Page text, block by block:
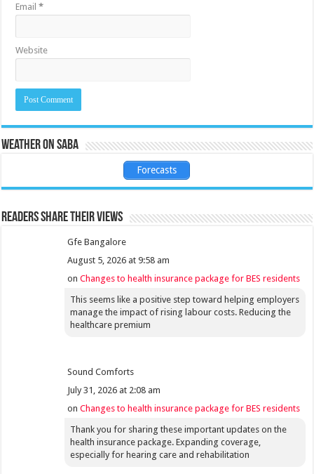
Email*
Website
Weather on Saba
Forecasts
Readers share their views
Gfe Bangalore
August 5, 2026 at 9:58 am
onChanges to health insurance package for BES residents
This seems like a positive step toward helping employers
manage the impact of rising labour costs. Reducing the
healthcare premium
Sound Comforts
July 31, 2026 at 2:08 am
onChanges to health insurance package for BES residents
Thank you for sharing these important updates on the
health insurance package. Expanding coverage,
especially for hearing care and rehabilitation